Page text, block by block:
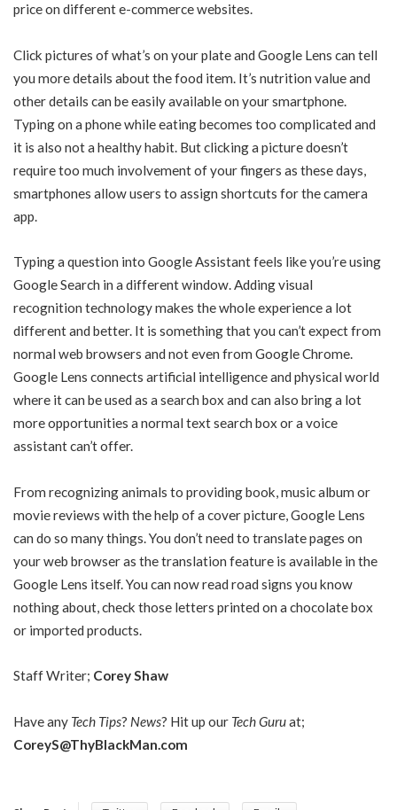
price on different e-commerce websites.
Click pictures of what’s on your plate and Google Lens can tell
you more details about the food item. It’s nutrition value and
other details can be easily available on your smartphone.
Typing on a phone while eating becomes too complicated and
it is also not a healthy habit. But clicking a picture doesn’t
require too much involvement of your fingers as these days,
smartphones allow users to assign shortcuts for the camera
app.
Typing a question into Google Assistant feels like you’re using
Google Search in a different window. Adding visual
recognition technology makes the whole experience a lot
different and better. It is something that you can’t expect from
normal web browsers and not even from Google Chrome.
Google Lens connects artificial intelligence and physical world
where it can be used as a search box and can also bring a lot
more opportunities a normal text search box or a voice
assistant can’t offer.
From recognizing animals to providing book, music album or
movie reviews with the help of a cover picture, Google Lens
can do so many things. You don’t need to translate pages on
your web browser as the translation feature is available in the
Google Lens itself. You can now read road signs you know
nothing about, check those letters printed on a chocolate box
or imported products.
Staff Writer; Corey Shaw
Have any Tech Tips? News? Hit up our Tech Guruat;
CoreyS@ThyBlackMan.com